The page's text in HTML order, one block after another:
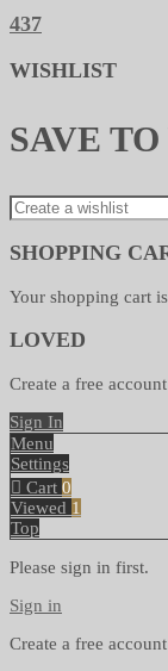
437
WISHLIST
SAVE
SHOPPING
Your shopping cart
LOVED
Create a free
Sign In
Menu
Settings
Cart 0
Viewed 1
Top
Please sign in first.
Sign in
Create a free